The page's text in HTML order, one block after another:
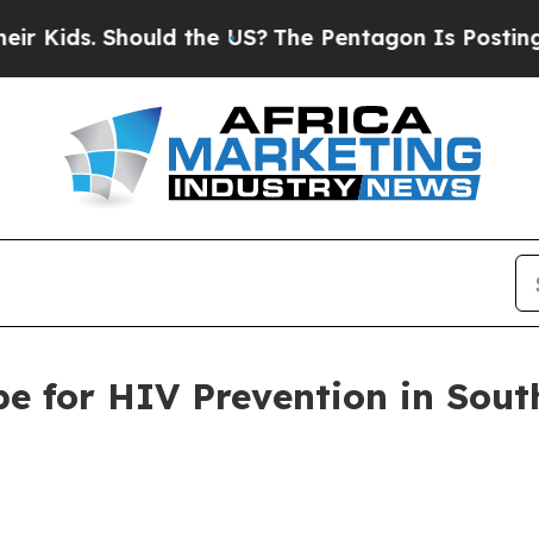
the US? The Pentagon Is Posting
for HIV Prevention in